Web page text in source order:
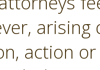
action